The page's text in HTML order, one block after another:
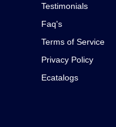
Testimonials
Faq's
Terms of Service
Privacy Policy
Ecatalogs